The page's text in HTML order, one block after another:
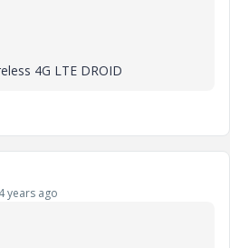
4G LTE DROID
years ago